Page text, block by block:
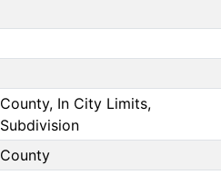
County, In City Limits,
Subdivision
County